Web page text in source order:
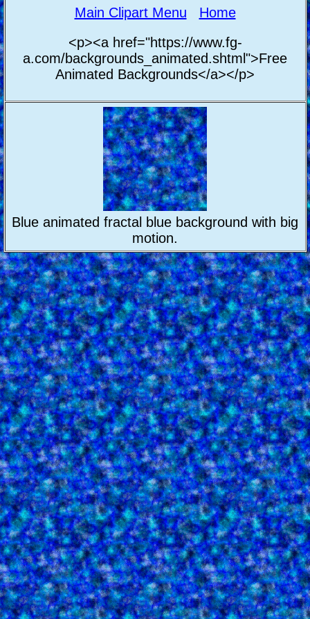
Main Clipart Menu
Home
<p><a href="https://www.fg-
a.com/backgrounds_animated.shtml">Free
Animated Backgrounds</a></p>
Blue animated fractal blue background with big
motion.